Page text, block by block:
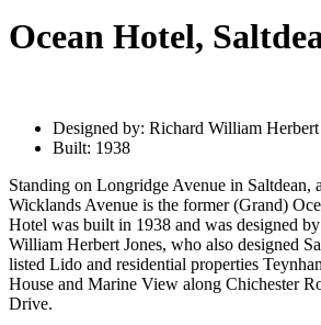
Ocean Hotel,
Designed by: Richard William Herbert
Built: 1938
Standing on Longridge Avenue in Saltdean,
Wicklands Avenue is the former (Grand)
Hotel was built in 1938 and was designed
William Herbert Jones, who also designed
listed Lido and residential properties
House and Marine View along Chichester
Drive.